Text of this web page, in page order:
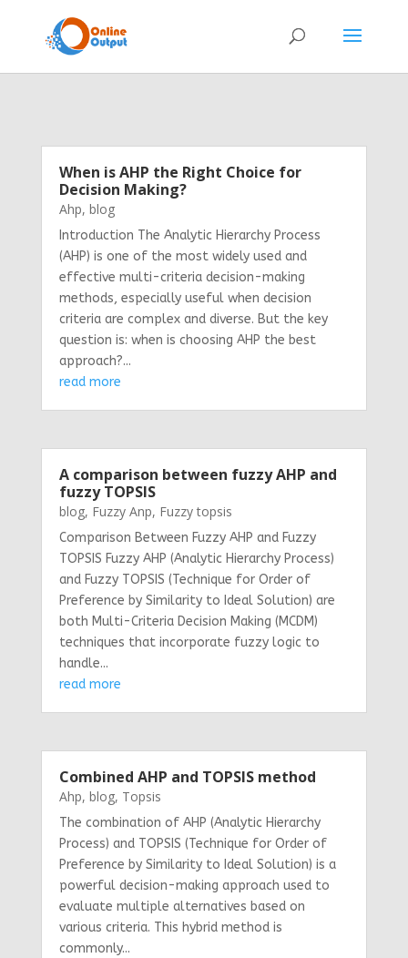
When is AHP the Right Choice for
Decision Making?
Ahp, blog
Introduction The Analytic Hierarchy Process
(AHP) is one of the most widely used and
effective multi-criteria decision-making
methods, especially useful when decision
criteria are complex and diverse. But the key
question is: when is choosing AHP the best
approach?...
read more
A comparison between fuzzy AHP and
fuzzy TOPSIS
blog, Fuzzy Anp, Fuzzy topsis
Comparison Between Fuzzy AHP and Fuzzy
TOPSIS Fuzzy AHP (Analytic Hierarchy Process)
and Fuzzy TOPSIS (Technique for Order of
Preference by Similarity to Ideal Solution) are
both Multi-Criteria Decision Making (MCDM)
techniques that incorporate fuzzy logic to
handle...
read more
Combined AHP and TOPSIS method
Ahp, blog, Topsis
The combination of AHP (Analytic Hierarchy
Process) and TOPSIS (Technique for Order of
Preference by Similarity to Ideal Solution) is a
powerful decision-making approach used to
evaluate multiple alternatives based on
various criteria. This hybrid method is
commonly...